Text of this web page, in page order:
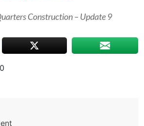
Construction – Update 9